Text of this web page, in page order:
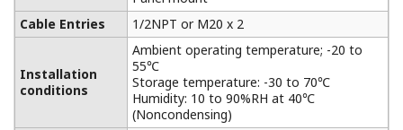
Cable Entries
1/2NPT or M20 x 2
Installation
conditions
Ambient operating temperature; -20 to
55℃
Storage temperature: -30 to 70℃
Humidity: 10 to 90%RH at 40℃
(Noncondensing)